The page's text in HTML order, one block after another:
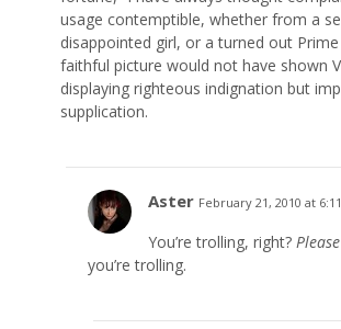
usage contemptible, whether from a
disappointed girl, or a turned out Prime
faithful picture would not have shown
displaying righteous indignation but
supplication.
Aster February 21, 2010 at
You’re trolling, right? Please
you’re trolling.